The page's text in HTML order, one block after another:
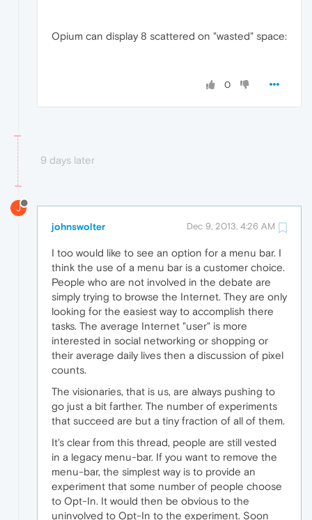
Opium can display 8 scattered on "wasted" space:
0
9 days later
J
johnswolter Dec 9, 2013, 4:26 AM
I too would like to see an option for a menu bar. I
think the use of a menu bar is a customer choice.
People who are not involved in the debate are
simply trying to browse the Internet. They are only
looking for the easiest way to accomplish there
tasks. The average Internet "user" is more
interested in social networking or shopping or
their average daily lives then a discussion of pixel
counts.
The visionaries, that is us, are always pushing to
go just a bit farther. The number of experiments
that succeed are but a tiny fraction of all of them.
It's clear from this thread, people are still vested
in a legacy menu-bar. If you want to remove the
menu-bar, the simplest way is to provide an
experiment that some number of people choose
to Opt-In. It would then be obvious to the
uninvolved to Opt-In to the experiment. Soon